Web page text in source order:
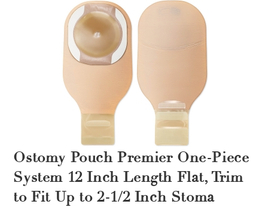
Ostomy Pouch Premier One-Piece
System 12 Inch Length Flat, Trim
to Fit Up to 2-1/2 Inch Stoma